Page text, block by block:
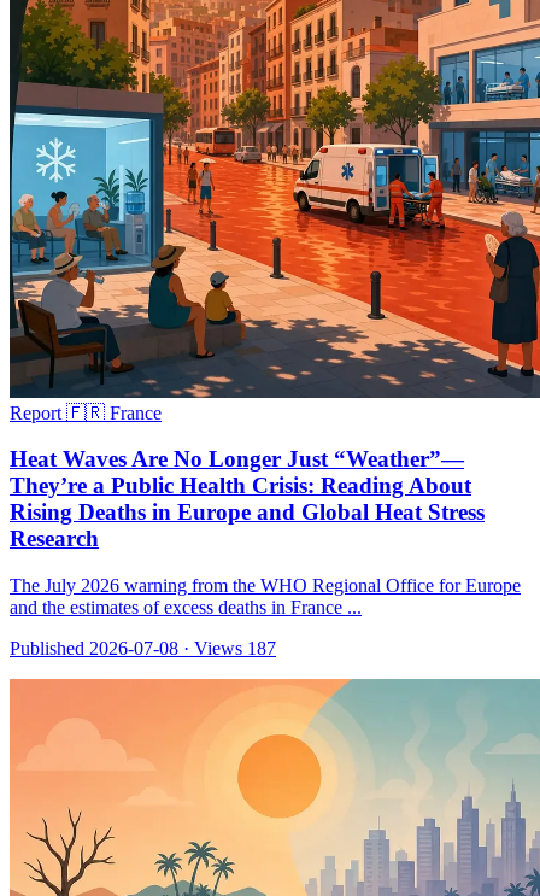
Report 🇫🇷 France
Heat Waves Are No Longer Just “Weather”—
They’re a Public Health Crisis: Reading About
Rising Deaths in Europe and Global Heat Stress
Research
The July 2026 warning from the WHO Regional Office for Europe
and the estimates of excess deaths in France ...
Published 2026-07-08 · Views 187